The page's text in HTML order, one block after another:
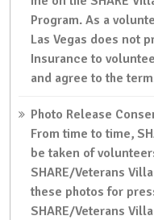
Program. As a volunteer. I understand SHARE
Las Vegas does not
Insurance to
and agree to the
Photo Release
From time to time,
be taken of
SHARE/Veterans
these photos for
SHARE/Veterans